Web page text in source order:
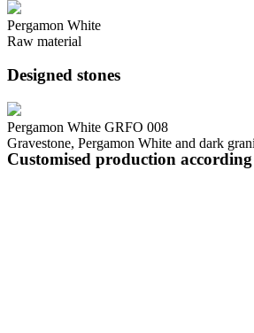
Pergamon White
Raw material
Designed stones
Pergamon White GRFO 008
Gravestone, Pergamon White and dark
Customised production